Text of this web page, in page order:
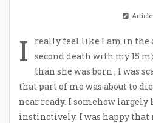
Article
I
really feel like I am in the
second death with my 15
than she was born , I was
that part of me was about to
near ready. I somehow largely
instinctively. I was happy